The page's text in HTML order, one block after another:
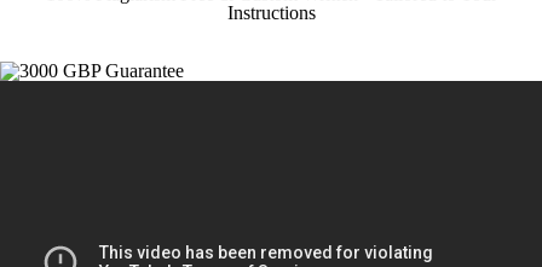
Instructions